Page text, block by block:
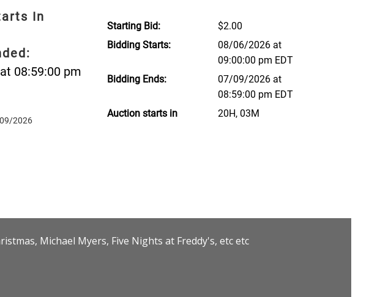
In
08:59:00 pm
2026
Starting Bid:
$2.00
Bidding Starts:
08/06/2026 at
09:00:00 pm EDT
Bidding Ends:
07/09/2026 at
08:59:00 pm EDT
Auction starts in
20H, 03M
Michael Myers, Five Nights at Freddy's, etc etc